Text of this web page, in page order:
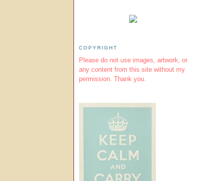
COPYRIGHT
Please do not use images, artwork, or
any content from this site without my
permission. Thank you.